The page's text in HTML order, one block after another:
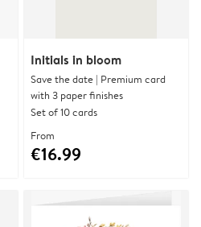
Initials in bloom
Save the date | Premium card
with 3 paper finishes
Set of 10 cards
From
€16.99